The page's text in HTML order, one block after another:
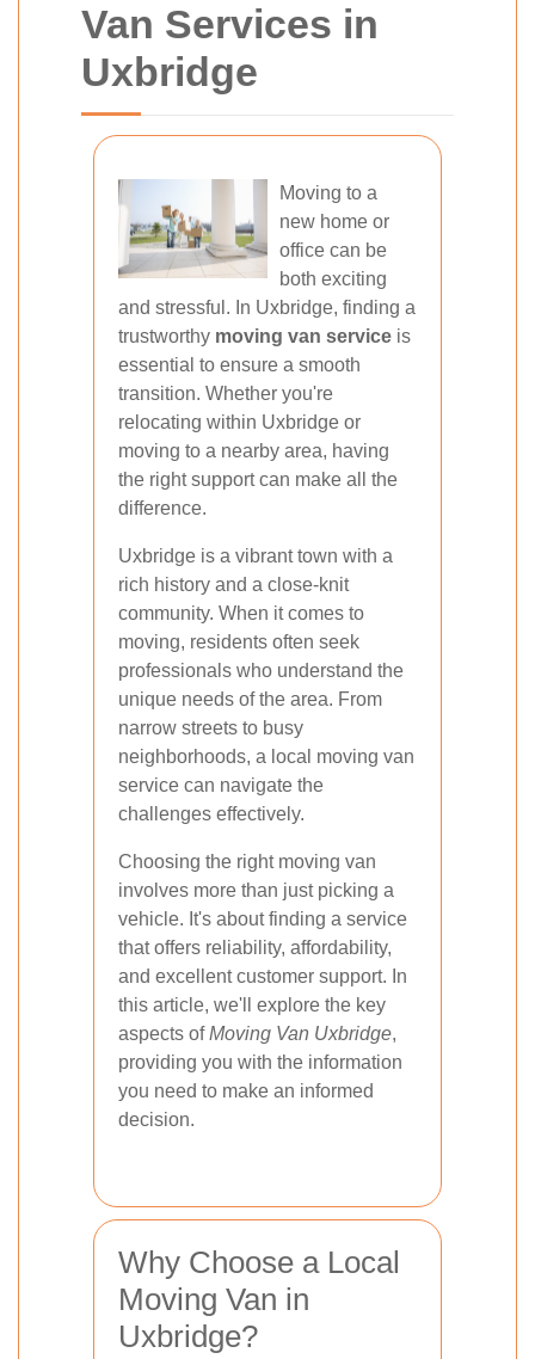
Van Services in
Uxbridge
Moving to a
new home or
office can be
both exciting
and stressful. In Uxbridge, finding a
trustworthy moving van service is
essential to ensure a smooth
transition. Whether you're
relocating within Uxbridge or
moving to a nearby area, having
the right support can make all the
difference.
Uxbridge is a vibrant town with a
rich history and a close-knit
community. When it comes to
moving, residents often seek
professionals who understand the
unique needs of the area. From
narrow streets to busy
neighborhoods, a local moving van
service can navigate the
challenges effectively.
Choosing the right moving van
involves more than just picking a
vehicle. It's about finding a service
that offers reliability, affordability,
and excellent customer support. In
this article, we'll explore the key
aspects ofMoving Van Uxbridge,
providing you with the information
you need to make an informed
decision.
Why Choose a Local
Moving Van in
Uxbridge?